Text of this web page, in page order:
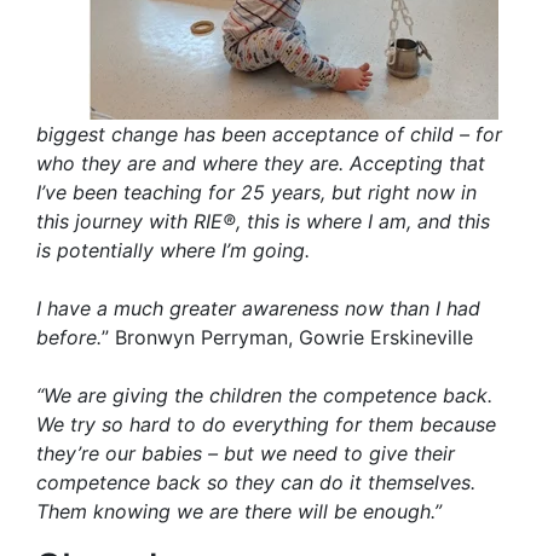
biggest change has been acceptance of child – for
who they are and where they are. Accepting that
I’ve been teaching for 25 years, but right now in
this journey with RIE®, this is where I am, and this
is potentially where I’m going.
I have a much greater awareness now than I had
before.” Bronwyn Perryman, Gowrie Erskineville
“We are giving the children the competence back.
We try so hard to do everything for them because
they’re our babies – but we need to give their
competence back so they can do it themselves.
Them knowing we are there will be enough.”